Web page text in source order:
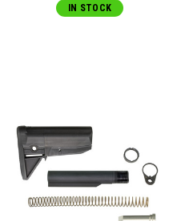
IN STOCK